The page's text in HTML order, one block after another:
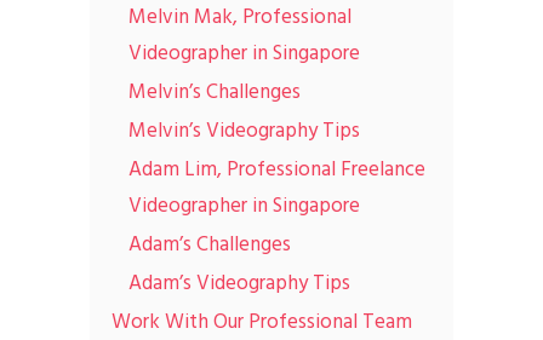
Melvin Mak, Professional
Videographer in Singapore
Melvin’s Challenges
Melvin’s Videography Tips
Adam Lim, Professional Freelance
Videographer in Singapore
Adam’s Challenges
Adam’s Videography Tips
Work With Our Professional Team